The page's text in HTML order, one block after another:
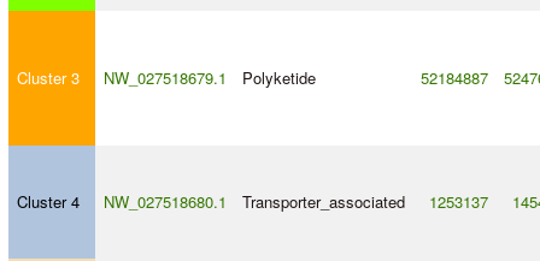
Cluster 3 NW_027518679.1 Polyketide 52184887
Cluster 4 NW_027518680.1 Transporter_associated 1253137